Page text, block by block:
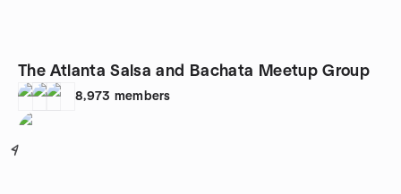
The Atlanta Salsa and Bachata Meetup Group
8,973 members
4